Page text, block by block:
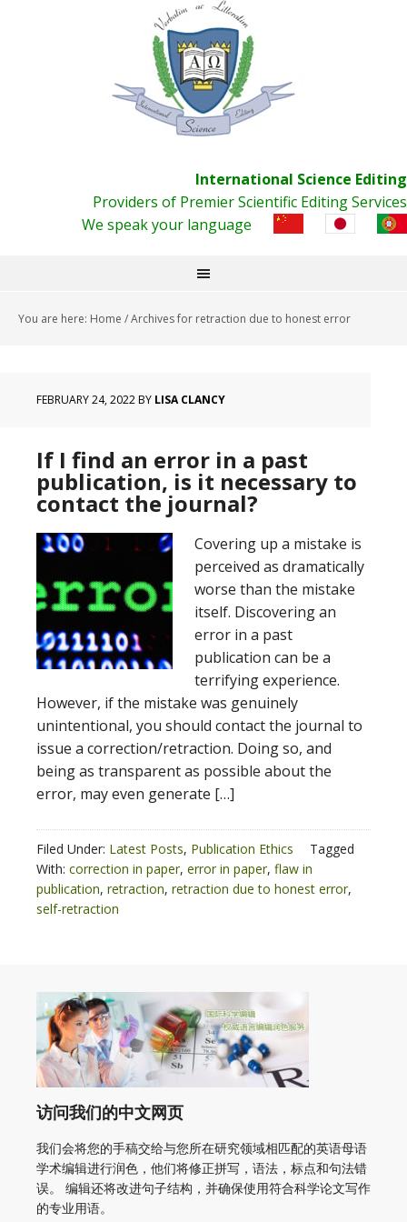
International Science Editing
Providers of Premier Scientific Editing Services
We speak your language
You are here: Home /Archives for retraction due to honest error
FEBRUARY 24, 2022BY LISA CLANCY
If I find an error in a past
publication, is it necessary to
contact the journal?
Covering up a mistake is
perceived as dramatically
worse than the mistake
itself. Discovering an
error in a past
publication can be a
terrifying experience.
However, if the mistake was genuinely
unintentional, you should contact the journal to
issue a correction/retraction. Doing so, and
being as transparent as possible about the
error, may even generate […]
Filed Under: Latest Posts, Publication Ethics
Tagged
With: correction in paper, error in paper, flaw in
publication, retraction, retraction due to honest error,
self-retraction
访问我们的中文网页
我们会将您的手稿交给与您所在研究领域相匹配的英语母语
学术编辑进行润色，他们将修正拼写，语法，标点和句法错
误。 编辑还将改进句子结构，并确保使用符合科学论文写作
的专业用语。